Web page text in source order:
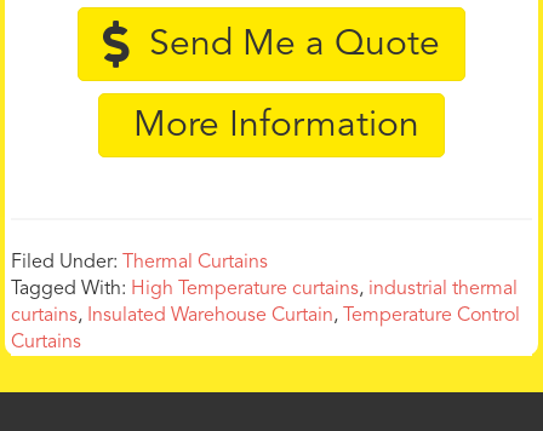
Send Me a Quote
More Information
Filed Under:
Thermal Curtains
Tagged With: High Temperature curtains, industrial thermal
curtains, Insulated Warehouse Curtain,
Temperature Control
Curtains